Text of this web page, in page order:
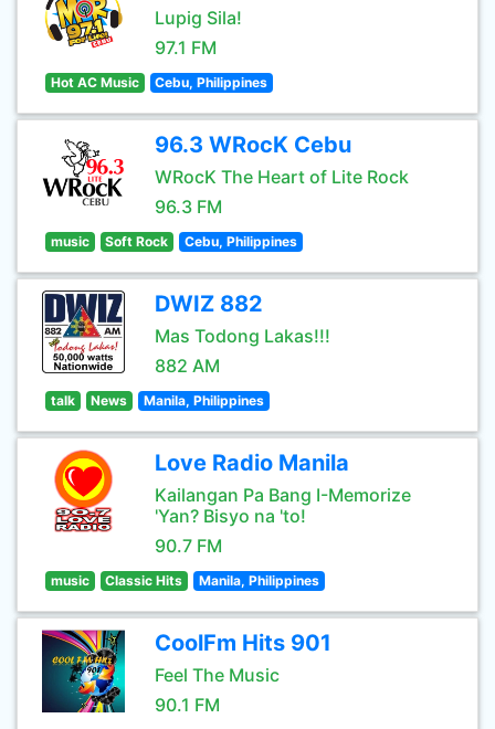
Lupig Sila!
97.1 FM
Hot AC Music Cebu, Philippines
96.3 WRocK Cebu
WRocK The Heart of Lite Rock
96.3 FM
music Soft Rock Cebu, Philippines
DWIZ 882
Mas Todong Lakas!!!
882 AM
talk News Manila, Philippines
Love Radio Manila
Kailangan Pa Bang I-Memorize
'Yan? Bisyo na 'to!
90.7 FM
music Classic Hits Manila, Philippines
CoolFm Hits 901
Feel The Music
90.1 FM